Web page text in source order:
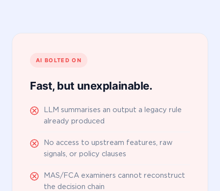
AI BOLTED ON
Fast, but unexplainable.
LLM summarises an output a legacy rule
already produced
No access to upstream features, raw
signals, or policy clauses
MAS/FCA examiners cannot reconstruct
the decision chain